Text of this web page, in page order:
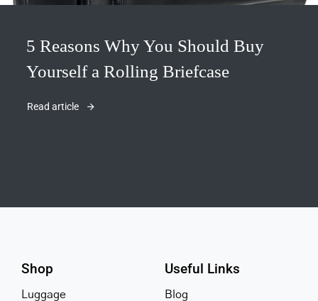
5 Reasons Why You Should Buy
Yourself a Rolling Briefcase
Read article
Shop
Luggage
Useful Links
Blog